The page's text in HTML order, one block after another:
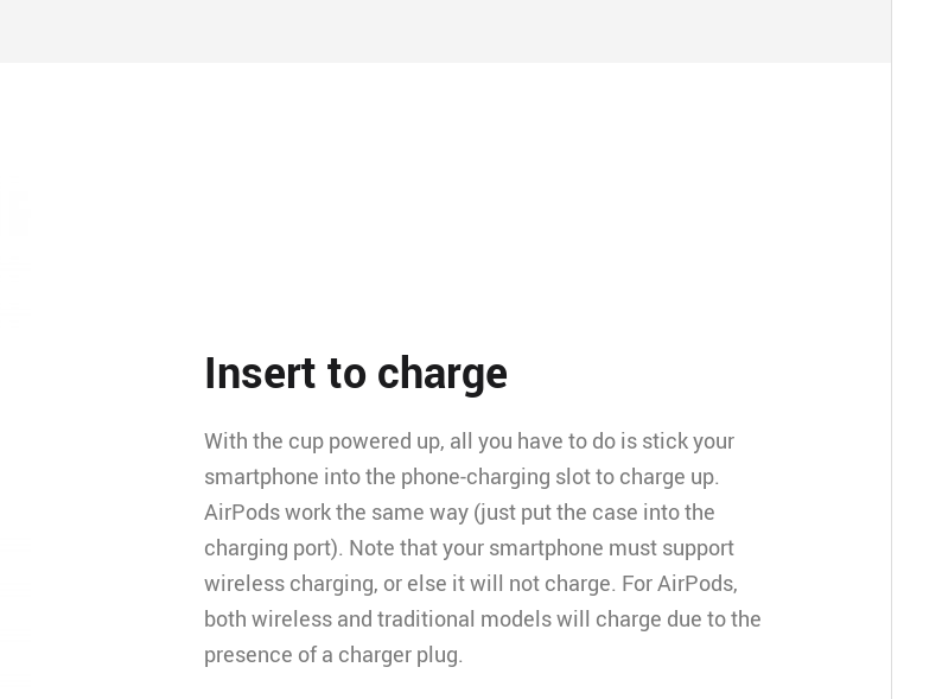
Insert to charge
With the cup powered up, all you have to do is stick your
smartphone into the phone-charging slot to charge up.
AirPods work the same way (just put the case into the
charging port). Note that your smartphone must support
wireless charging, or else it will not charge. For AirPods,
both wireless and traditional models will charge due to the
presence of a charger plug.